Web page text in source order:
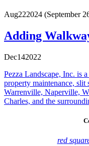
Aug222024 (September
Adding
Dec142022
Pezza Landscape, Inc. is a
property maintenance, slit
Warrenville, Naperville,
Charles, and the
red